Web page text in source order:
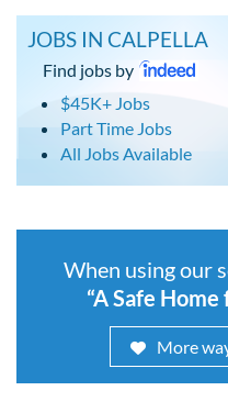
JOBS IN CALPELLA
Find jobs by
$45K+ Jobs
Part Time Jobs
All Jobs Available
When using our
“A Safe
More